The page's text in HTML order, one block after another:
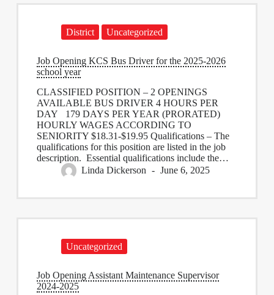
District Uncategorized
Job Opening KCS Bus Driver for the 2025-2026
school year
CLASSIFIED POSITION – 2 OPENINGS
AVAILABLE BUS DRIVER 4 HOURS PER
DAY 179 DAYS PER YEAR (PRORATED)
HOURLY WAGES ACCORDING TO
SENIORITY $18.31-$19.95 Qualifications – The
qualifications for this position are listed in the job
description. Essential qualifications include the…
Linda Dickerson
June 6, 2025
Uncategorized
Job Opening Assistant Maintenance Supervisor
2024-2025